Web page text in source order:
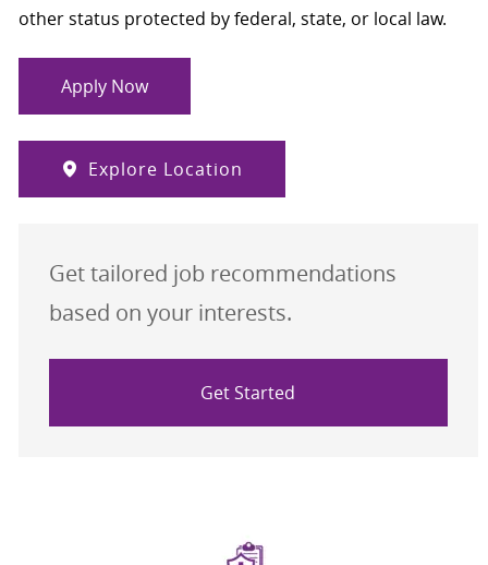
other status protected by federal, state, or local law.
Apply Now
Explore Location
Get tailored job recommendations
based on your interests.
Get Started